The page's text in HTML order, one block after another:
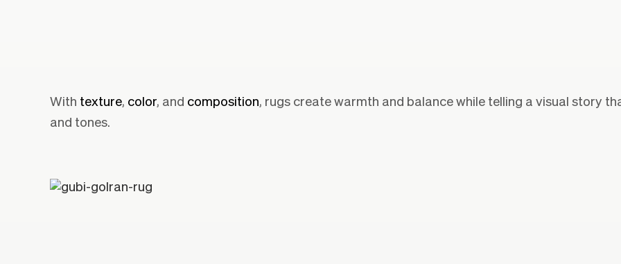
With texture, color, and composition, rugs create warmth and balance while telling a visual story
and tones.